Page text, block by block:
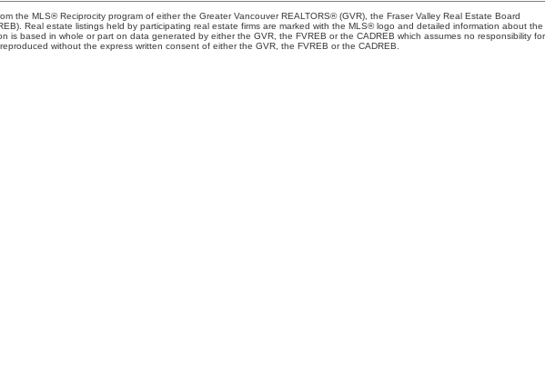
the MLS® Reciprocity program of either the Greater Vancouver REALTORS® (GVR), the Fraser Valley Real Estate Board
Real estate listings held by participating real estate firms are marked with the MLS® logo and detailed information about the
is based in whole or part on data generated by either the GVR, the FVREB or the CADREB which assumes no responsibility for
without the express written consent of either the GVR, the FVREB or the CADREB.